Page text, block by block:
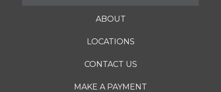
ABOUT
LOCATIONS
CONTACT US
MAKE A PAYMENT